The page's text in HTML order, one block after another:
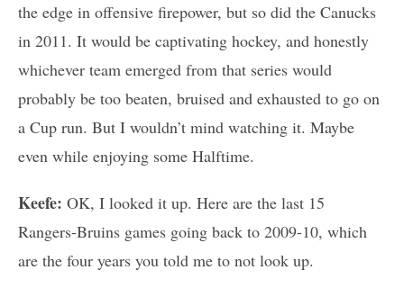
the edge in offensive firepower, but so did the Canucks
in 2011. It would be captivating hockey, and honestly
whichever team emerged from that series would
probably be too beaten, bruised and exhausted to go on
a Cup run. But I wouldn’t mind watching it. Maybe
even while enjoying some Halftime.
Keefe: OK, I looked it up. Here are the last 15
Rangers-Bruins games going back to 2009-10, which
are the four years you told me to not look up.